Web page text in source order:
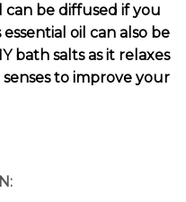
can be diffused if you
oil can also be
bath salts as it relaxes
to improve your